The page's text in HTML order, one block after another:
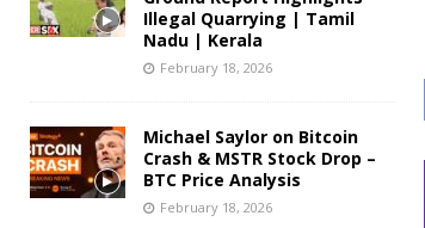
Illegal Quarrying | Tamil
Nadu | Kerala
February 18, 2026
Michael Saylor on Bitcoin
Crash & MSTR Stock Drop –
BTC Price Analysis
February 18, 2026